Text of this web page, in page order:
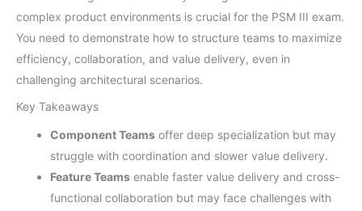
complex product environments is crucial for the PSM III exam.
You need to demonstrate how to structure teams to maximize
efficiency, collaboration, and value delivery, even in
challenging architectural scenarios.
Key Takeaways
Component Teams offer deep specialization but may
struggle with coordination and slower value delivery.
Feature Teams enable faster value delivery and cross-
functional collaboration but may face challenges with